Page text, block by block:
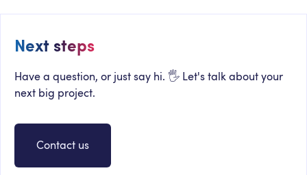
Next steps
Have a question, or just say hi. 🖐 Let's talk about your
next big project.
Contact us